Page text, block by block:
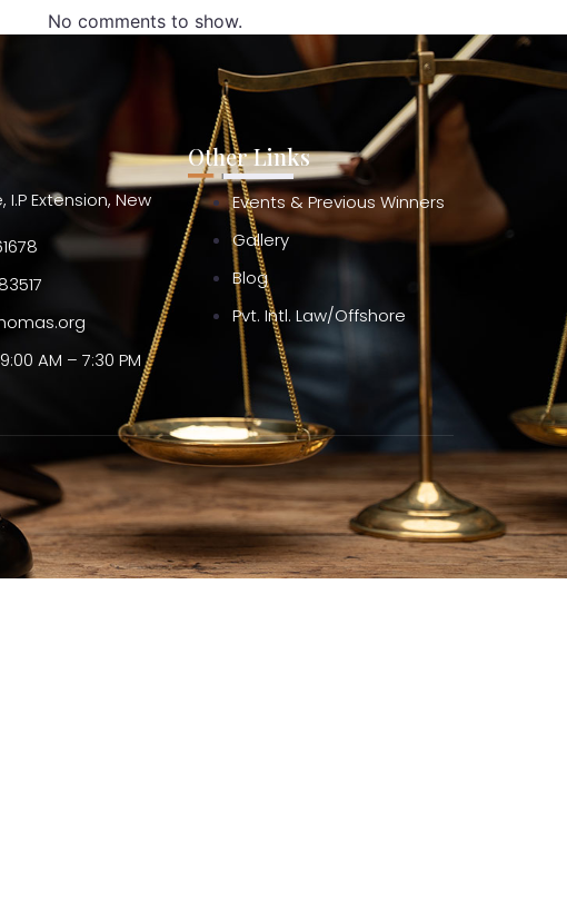
No comments to show.
I.P Extension, New
AM – 7:30 PM
Other Links
Events & Previous Winners
Gallery
Blog
Pvt. Intl. Law/Offshore